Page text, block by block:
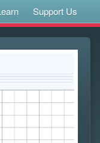
Support Us